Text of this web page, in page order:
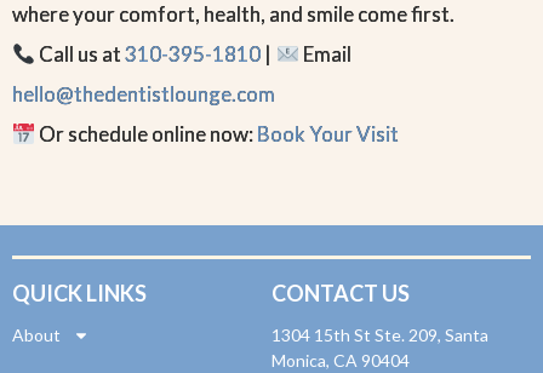
where your comfort, health, and smile come first.
Call us at310-395-1810 |
Email
hello@thedentistlounge.com
Or schedule online now:Book Your Visit
QUICK LINKS
About
CONTACT US
1304 15th St Ste. 209, Santa
Monica, CA 90404